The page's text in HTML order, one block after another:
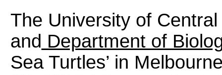
The University of
and Department of
Sea Turtles’ in